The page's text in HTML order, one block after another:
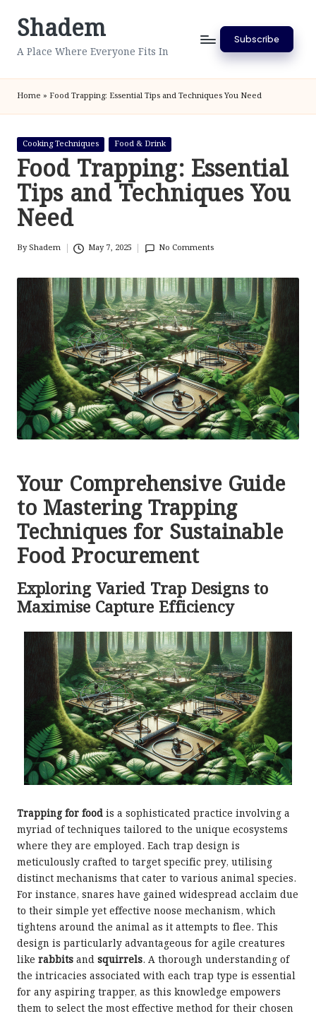
SkipShadem
A Place Where Everyone Fits In
Subscribe
Home » Food Trapping: Essential Tips and Techniques You Need
Posted
in
Cooking Techniques Food & Drink
Food Trapping: Essential
Tips and Techniques You
Need
Posted
ByShadem May 7, 2025 No Comments
Your Comprehensive Guide
to Mastering Trapping
Techniques for Sustainable
Food Procurement
Exploring Varied Trap Designs to
Maximise Capture Efficiency
Trapping for food is a sophisticated practice involving a
myriad of techniques tailored to the unique ecosystems
where they are employed. Each trap design is
meticulously crafted to target specific prey, utilising
distinct mechanisms that cater to various animal species.
For instance, snares have gained widespread acclaim due
to their simple yet effective noose mechanism, which
tightens around the animal as it attempts to flee. This
design is particularly advantageous for agile creatures
like rabbits and squirrels. A thorough understanding of
the intricacies associated with each trap type is essential
for any aspiring trapper, as this knowledge empowers
them to select the most effective method for their chosen